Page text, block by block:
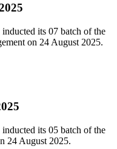
its 07 batch of the
on 24 August 2025.
its 05 batch of the
24 August 2025.